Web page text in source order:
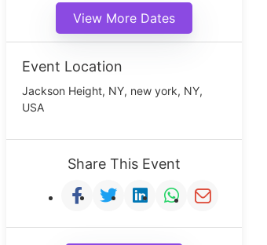
Noon(1:00 pm)
View More Dates
Event Location
Jackson Height, NY, new york, NY,
USA
Share This Event